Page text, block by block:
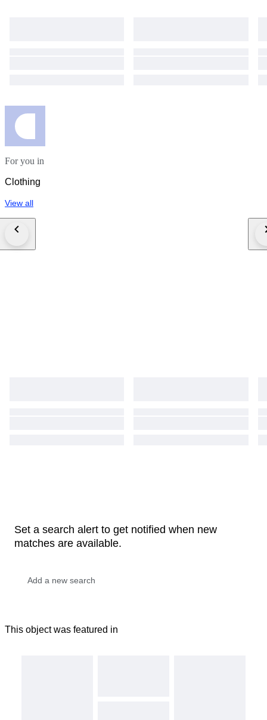
For you in
Clothing
View all
Set a search alert to get notified when new
matches are available.
This object was featured in